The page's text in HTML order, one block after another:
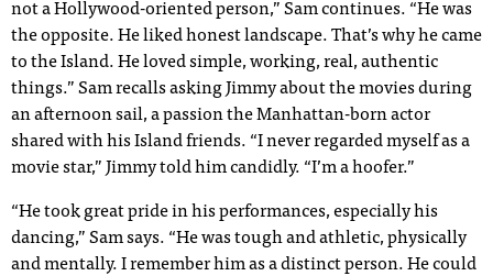
not a Hollywood-oriented person,” Sam continues. “He was
the opposite. He liked honest landscape. That’s why he came
to the Island. He loved simple, working, real, authentic
things.” Sam recalls asking Jimmy about the movies during
an afternoon sail, a passion the Manhattan-born actor
shared with his Island friends. “I never regarded myself as a
movie star,” Jimmy told him candidly. “I’m a hoofer.”
“He took great pride in his performances, especially his
dancing,” Sam says. “He was tough and athletic, physically
and mentally. I remember him as a distinct person. He could